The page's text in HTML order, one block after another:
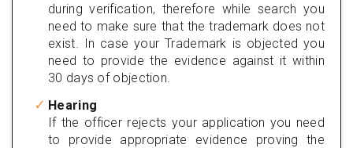
during verification, therefore while search you
need to make sure that the trademark does not
exist. In case your Trademark is objected you
need to provide the evidence against it within
30 days of objection.
Hearing
If the officer rejects your application you need
to provide appropriate evidence proving the